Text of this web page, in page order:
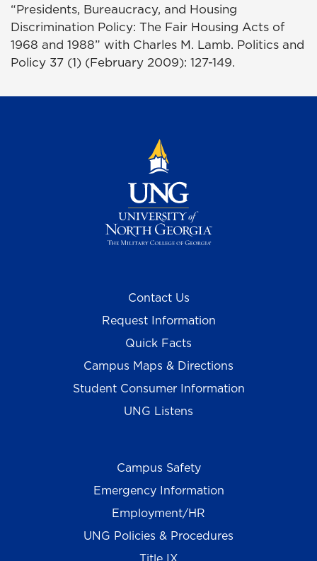
“Presidents, Bureaucracy, and Housing
Discrimination Policy: The Fair Housing Acts of
1968 and 1988” with Charles M. Lamb. Politics and
Policy 37 (1) (February 2009): 127-149.
Contact Us
Request Information
Quick Facts
Campus Maps & Directions
Student Consumer Information
UNG Listens
Campus Safety
Emergency Information
Employment/HR
UNG Policies & Procedures